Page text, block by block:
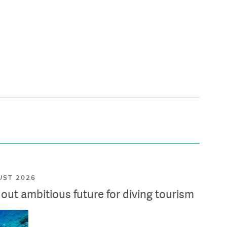
2026
ambitious future for diving tourism